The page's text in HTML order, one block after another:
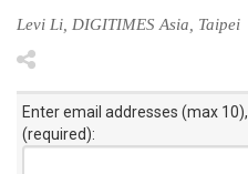
Levi Li, DIGITIMES Asia, Taipei
Enter email addresses (max
(required):